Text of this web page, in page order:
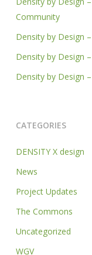
Community
Density by Design
Density by Design
Density by Design
CATEGORIES
DENSITY X design
News
Project Updates
The Commons
Uncategorized
WGV